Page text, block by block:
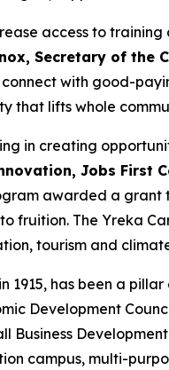
access to
Secretary of the
with good-
that lifts whole
in creating
Jobs First
awarded a
fruition. The Yreka
tourism and
1915, has been a
Development
Business
campus, multi-